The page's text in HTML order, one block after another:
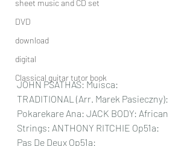
sheet music and CD set
DVD
download
digital
Classical guitar tutor book
JOHN PSATHAS: Muisca:
TRADITIONAL (Arr. Marek Pasieczny):
Pokarekare Ana: JACK BODY: African
Strings: ANTHONY RITCHIE Op51a:
Pas De Deux Op51a: